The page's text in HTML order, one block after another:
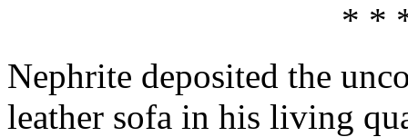
* *
Nephrite deposited the
leather sofa in his living